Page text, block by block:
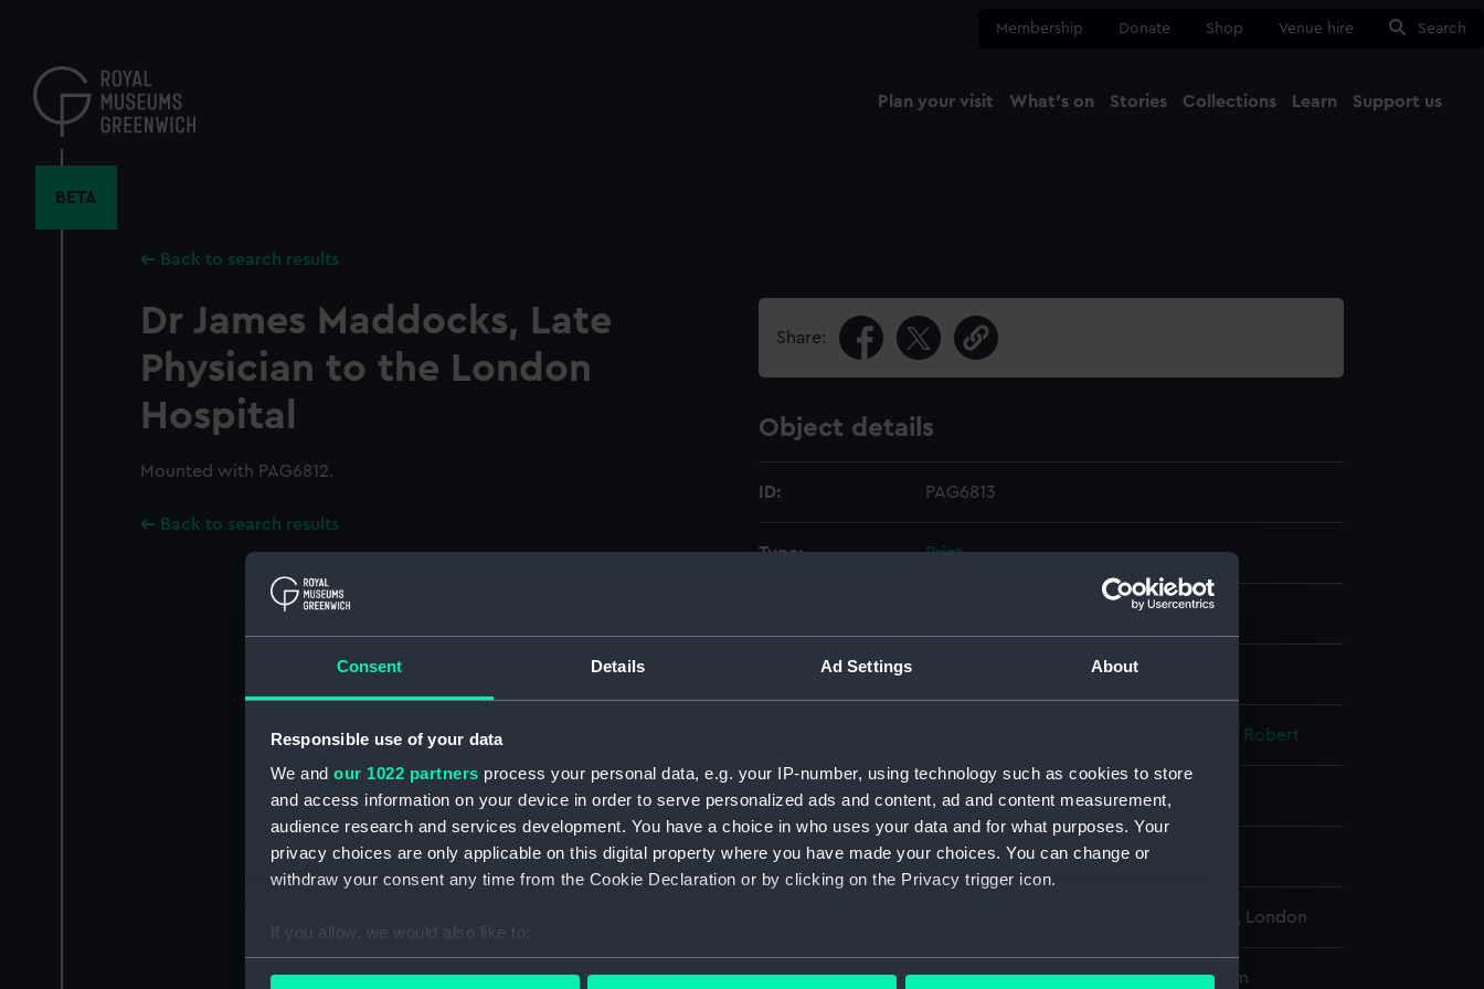
Consent Details Ad Settings About
Responsible use of your data
We and our 1022 partners process your personal data, e.g. your IP-number, using technology such as cookies to store
and access information on your device in order to serve personalized ads and content, ad and content measurement,
audience research and services development. You have a choice in who uses your data and for what purposes. Your
privacy choices are only applicable on this digital property where you have made your choices. You can change or
withdraw your consent any time from the Cookie Declaration or by clicking on the Privacy trigger icon.
If you allow, we would also like to:
Collect information about your geographical location which can be accurate to within several meters
content
Membership Donate Shop Venue hire Search
Plan your visit What's on Stories Collections Learn Support us
BETA
Back to search results
Dr James Maddocks, Late
Physician to the London
Hospital
Mounted with PAG6812.
Back to search results
Share:
Object details
ID: PAG6813
Type: Print
Display location:
Wilkinson, Robert
Date made: 1 February 1786
People: Maddocks, James
National Maritime Museum, Greenwich, London
Measurements: Sheet: 172 x 118 mm; Plate: 160 x 107 mm